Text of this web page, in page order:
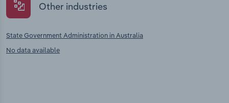
Other industries
State Government Administration in Australia
No data available